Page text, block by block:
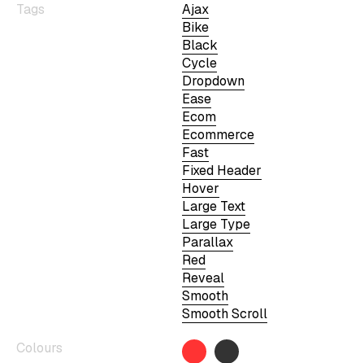
Tags
Ajax
Bike
Black
Cycle
Dropdown
Ease
Ecom
Ecommerce
Fast
Fixed Header
Hover
Large Text
Large Type
Parallax
Red
Reveal
Smooth
Smooth Scroll
Colours